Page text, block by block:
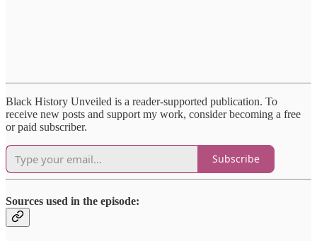
Black History Unveiled is a reader-supported publication. To
receive new posts and support my work, consider becoming a free
or paid subscriber.
Subscribe
Sources used in the episode: